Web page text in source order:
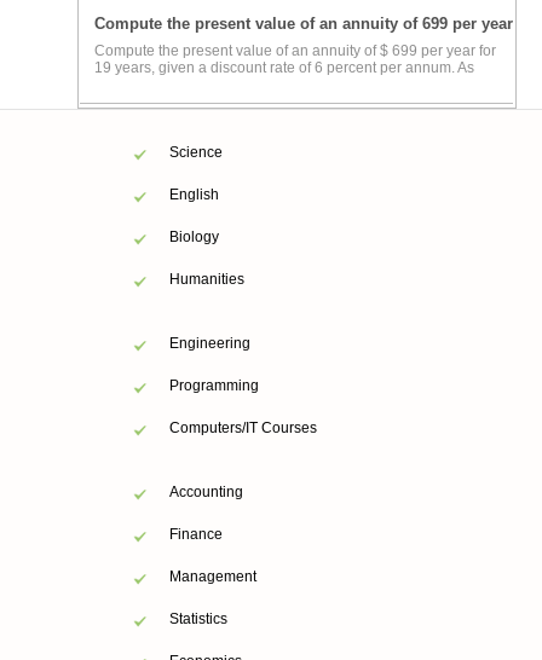
Compute the present value of an annuity of 699 per year
Compute the present value of an annuity of $ 699 per year for
19 years, given a discount rate of 6 percent per annum. As
Science
English
Biology
Humanities
Engineering
Programming
Computers/IT Courses
Accounting
Finance
Management
Statistics